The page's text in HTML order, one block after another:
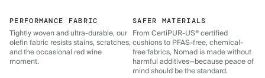
PERFORMANCE FABRIC
Tightly woven and ultra-durable, our
olefin fabric resists stains, scratches,
and the occasional red wine
moment.
SAFER MATERIALS
From CertiPUR-US® certified
cushions to PFAS-free, chemical-
free fabrics, Nomad is made without
harmful additives—because peace of
mind should be the standard.